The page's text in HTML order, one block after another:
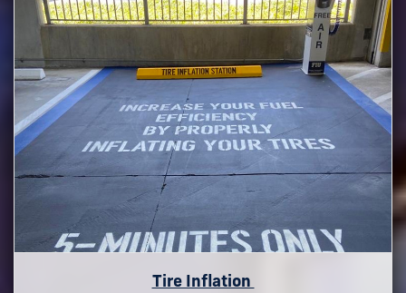
Tire Inflation